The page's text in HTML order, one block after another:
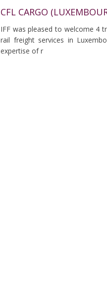
CFL CARGO
IFF was pleased to welcome 4
rail freight services in
expertise of r